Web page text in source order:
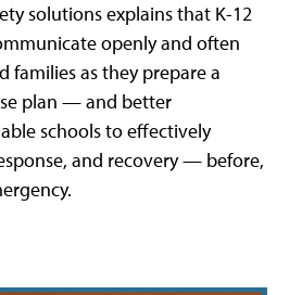
solutions explains that K-12
openly and often
families as they prepare a
plan — and better
schools to effectively
and recovery — before,